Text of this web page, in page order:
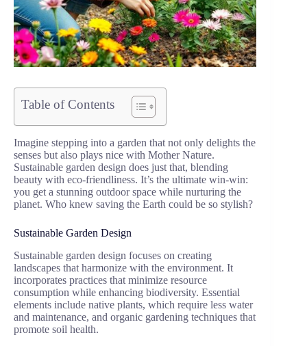
Table of Contents
Imagine stepping into a garden that not only delights the
senses but also plays nice with Mother Nature.
Sustainable garden design does just that, blending
beauty with eco-friendliness. It’s the ultimate win-win:
you get a stunning outdoor space while nurturing the
planet. Who knew saving the Earth could be so stylish?
Sustainable Garden Design
Sustainable garden design focuses on creating
landscapes that harmonize with the environment. It
incorporates practices that minimize resource
consumption while enhancing biodiversity. Essential
elements include native plants, which require less water
and maintenance, and organic gardening techniques that
promote soil health.